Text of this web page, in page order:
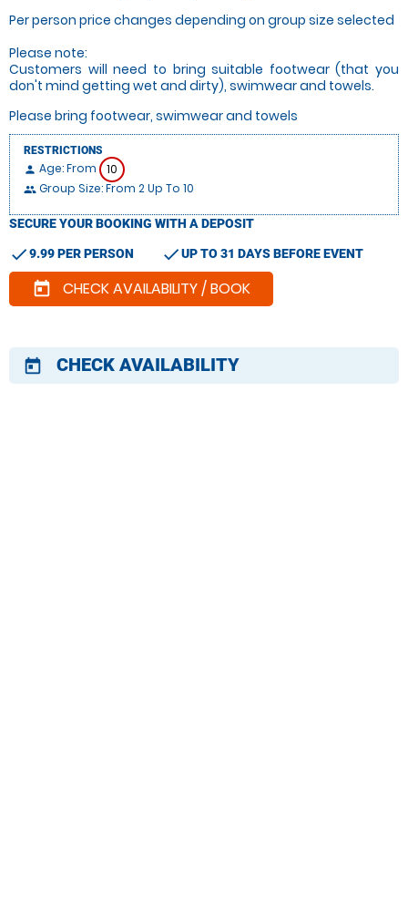
Per person price changes depending on group size selected
Please note:
Customers will need to bring suitable footwear (that you
don't mind getting wet and dirty), swimwear and towels.
Please bring footwear, swimwear and towels
RESTRICTIONS
person Age: From 10
people Group Size: From 2 Up To 10
SECURE YOUR BOOKING WITH A DEPOSIT
check9.99 PER PERSON checkUP TO 31 DAYS BEFORE EVENT
today CHECK AVAILABILITY / BOOK
today CHECK AVAILABILITY